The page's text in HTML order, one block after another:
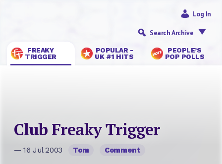
FREAKY
TRIGGER
POPULAR -
UK #1 HITS
PEOPLE’S
POP POLLS
Log In
Search Archive
Club Freaky Trigger
— 16 Jul 2003 Tom Comment